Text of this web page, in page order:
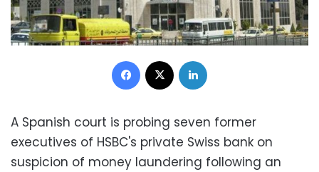
Facebook
A Spanish court is probing seven former
executives of HSBC's private Swiss bank on
suspicion of money laundering following an